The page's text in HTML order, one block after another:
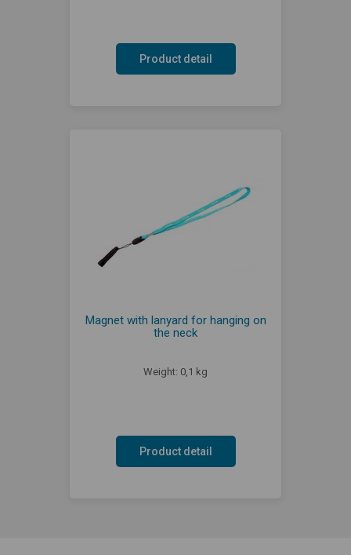
Product detail
Magnet with lanyard for hanging on
the neck
Weight: 0,1 kg
Product detail